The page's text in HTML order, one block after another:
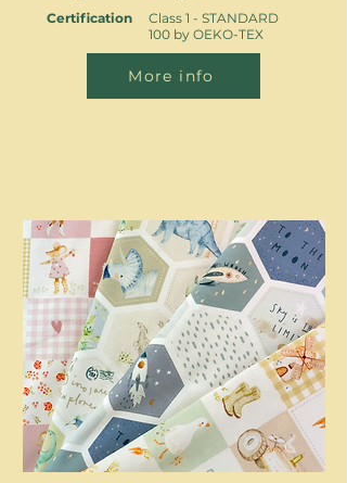
Certification
Class 1 - STANDARD
100 by OEKO-TEX
More info